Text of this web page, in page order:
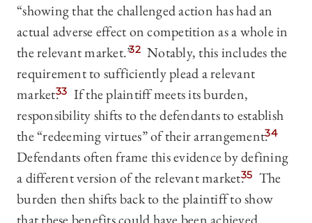
“showing that the challenged action has had an
actual adverse effect on competition as a whole in
the relevant market.”32 Notably, this includes the
requirement to sufficiently plead a relevant
market.33 If the plaintiff meets its burden,
responsibility shifts to the defendants to establish
the “redeeming virtues” of their arrangement.34
Defendants often frame this evidence by defining
a different version of the relevant market.35 The
burden then shifts back to the plaintiff to show